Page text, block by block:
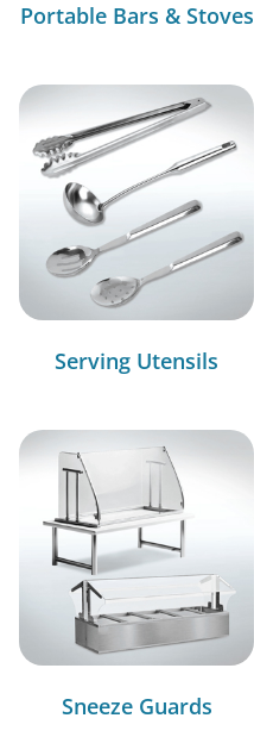
Portable Bars & Stoves
Serving Utensils
Sneeze Guards